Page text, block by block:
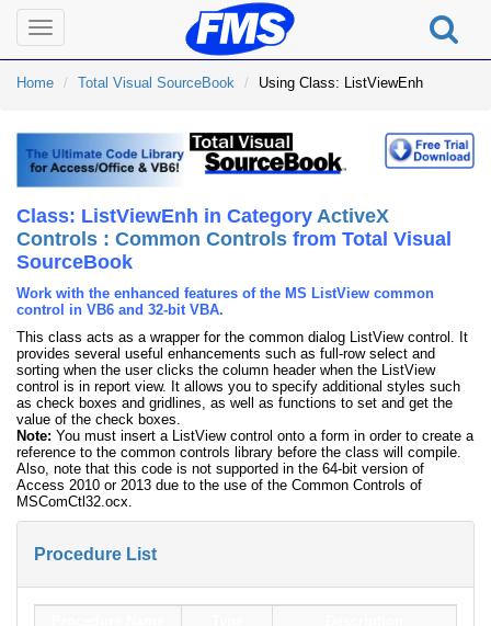
Toggle
navigation
Home Total Visual SourceBook Using Class: ListViewEnh
Class: ListViewEnh in Category ActiveX
Controls : Common Controls from Total Visual
SourceBook
Work with the enhanced features of the MS ListView common
control in VB6 and 32-bit VBA.
This class acts as a wrapper for the common dialog ListView control. It
provides several useful enhancements such as full-row select and
sorting when the user clicks the column header when the ListView
control is in report view. It allows you to specify additional styles such
as check boxes and gridlines, as well as functions to set and get the
value of the check boxes.
Note: You must insert a ListView control onto a form in order to create a
reference to the common controls library before the class will compile.
Also, note that this code is not supported in the 64-bit version of
Access 2010 or 2013 due to the use of the Common Controls of
MSComCtl32.ocx.
Procedure List